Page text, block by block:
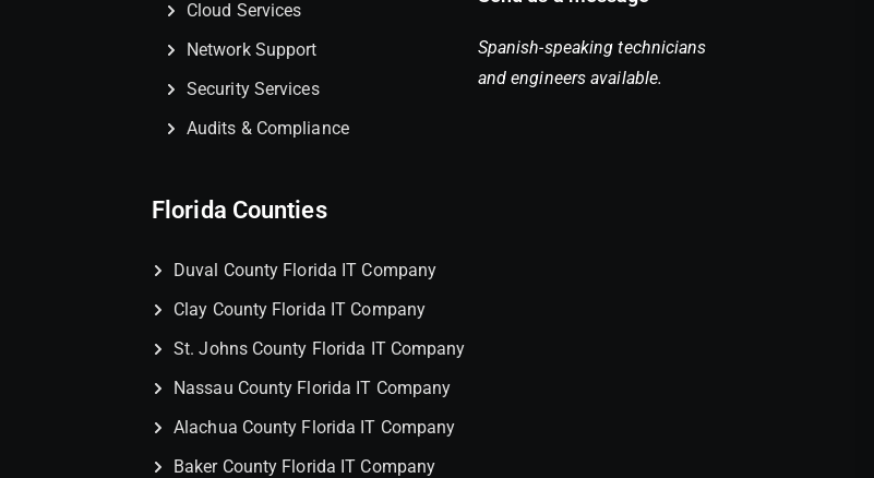
Cloud Services
Network Support
Security Services
Audits & Compliance
Spanish-speaking technicians
and engineers available.
Florida Counties
Duval County Florida IT Company
Clay County Florida IT Company
St. Johns County Florida IT Company
Nassau County Florida IT Company
Alachua County Florida IT Company
Baker County Florida IT Company